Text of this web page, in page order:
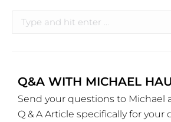
Q&A WITH MICHAEL
Send your questions to Michael
Q & A Article specifically for your